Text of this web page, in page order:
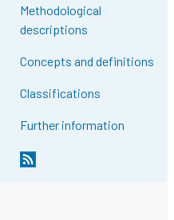
Methodological
descriptions
Concepts and definitions
Classifications
Further information